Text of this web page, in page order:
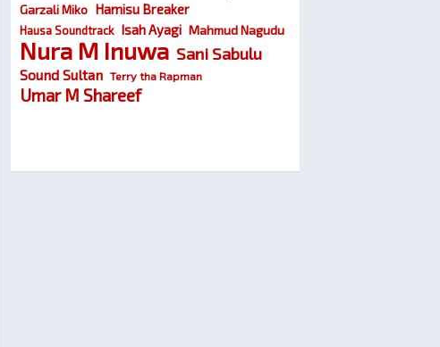
Garzali Miko Hamisu Breaker
Hausa Soundtrack Isah Ayagi Mahmud Nagudu
Nura M Inuwa Sani Sabulu
Sound Sultan Terry tha Rapman
Umar M Shareef